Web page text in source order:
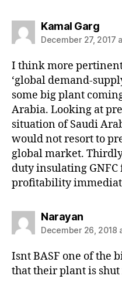
Kamal Gargsays:
December 27, 2017
I think more
‘global demand-
some big plant
Arabia. Looking at
situation of Saudi
would not resort to
global market.
duty insulating
profitability
Narayansays:
December 26, 2018
Isnt BASF one of the
that their plant is